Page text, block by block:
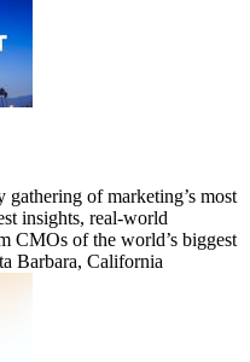
of marketing’s most
insights, real-world
CMOs of the world’s biggest
Barbara, California